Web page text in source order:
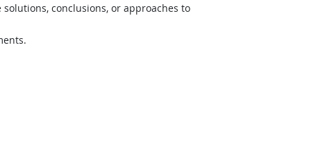
conclusions, or approaches to